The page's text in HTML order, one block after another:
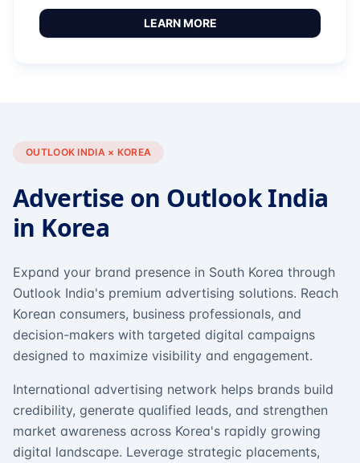
LEARN MORE
OUTLOOK INDIA × KOREA
Advertise on Outlook India
in Korea
Expand your brand presence in South Korea through
Outlook India's premium advertising solutions. Reach
Korean consumers, business professionals, and
decision-makers with targeted digital campaigns
designed to maximize visibility and engagement.
International advertising network helps brands build
credibility, generate qualified leads, and strengthen
market awareness across Korea's rapidly growing
digital landscape. Leverage strategic placements,